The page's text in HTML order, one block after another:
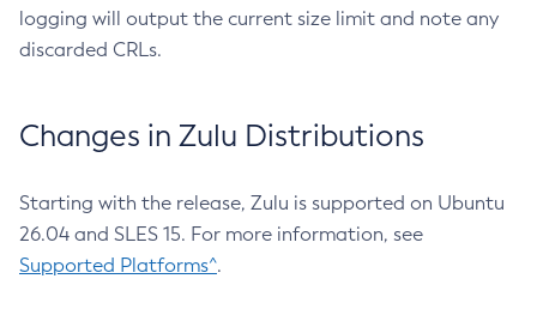
logging will output the current size limit and note any
discarded CRLs.
Changes in Zulu Distributions
Starting with the release, Zulu is supported on Ubuntu
26.04 and SLES 15. For more information, see
Supported Platforms^.